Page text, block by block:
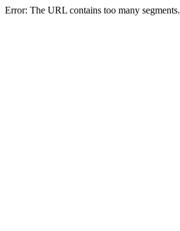
Error: The URL contains too many segments.